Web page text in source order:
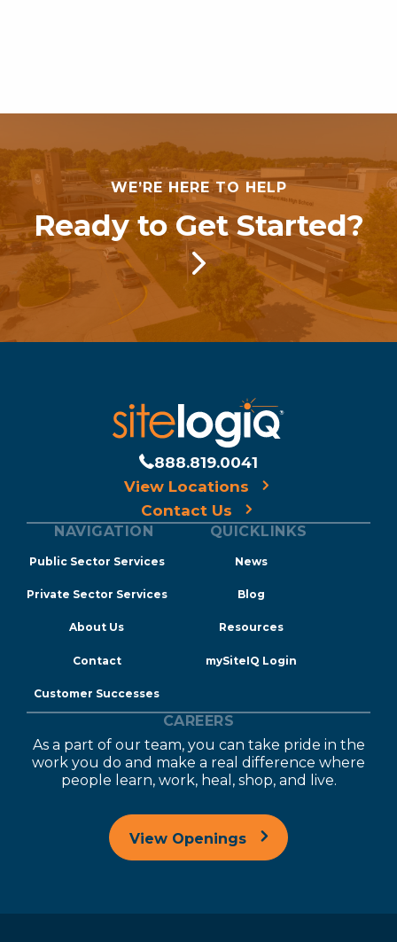
WE’RE HERE TO HELP
Ready to Get Started?
888.819.0041
View Locations
Contact Us
NAVIGATION
Public Sector Services
Private Sector Services
About Us
Contact
Customer Successes
QUICKLINKS
News
Blog
Resources
mySiteIQ Login
CAREERS
As a part of our team, you can take pride in the
work you do and make a real difference where
people learn, work, heal, shop, and live.
View Openings